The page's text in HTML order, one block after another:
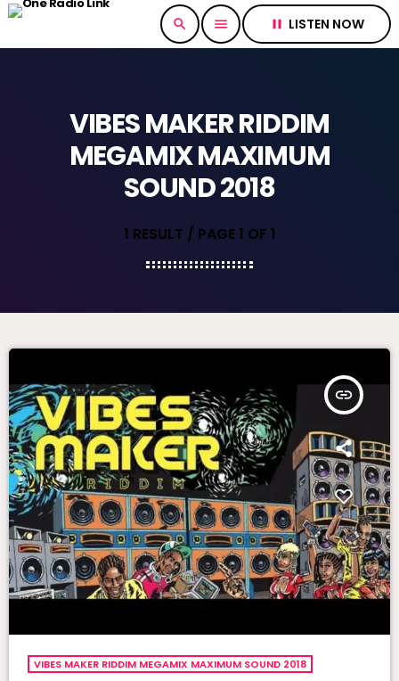
search menu pause LISTEN NOW
VIBES MAKER RIDDIM
MEGAMIX MAXIMUM
SOUND 2018
1 RESULT / PAGE 1 OF 1
insert_link
VIBES MAKER RIDDIM MEGAMIX MAXIMUM SOUND 2018